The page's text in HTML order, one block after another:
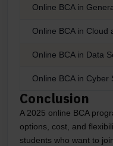
Online BCA in
Online BCA in Cloud
Online BCA in Data
Online BCA in Cyber
Conclusion
A 2025 online BCA
options, cost, and
students who want to